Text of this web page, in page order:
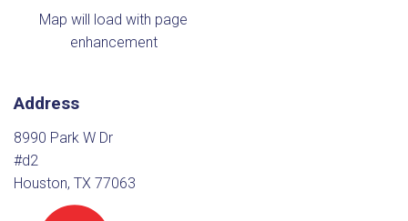
Map will load with page
enhancement
Address
8990 Park W Dr
#d2
Houston, TX 77063